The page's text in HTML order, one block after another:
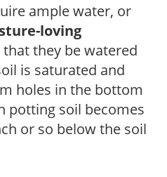
ample water, or
loving
they be watered
is saturated and
holes in the bottom
potting soil becomes
or so below the soil